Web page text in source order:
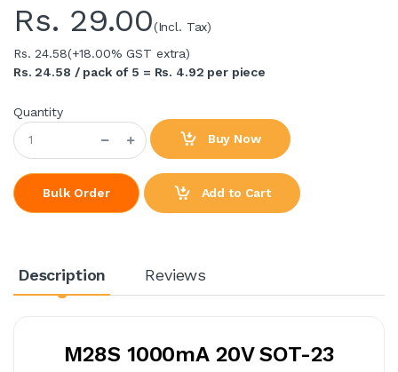
Rs. 29.00(Incl. Tax)
Rs. 24.58(+18.00% GST extra)
Rs. 24.58 / pack of 5 = Rs. 4.92 per piece
Quantity
Buy Now
Bulk Order Add to Cart
Description Reviews
M28S 1000mA 20V SOT-23